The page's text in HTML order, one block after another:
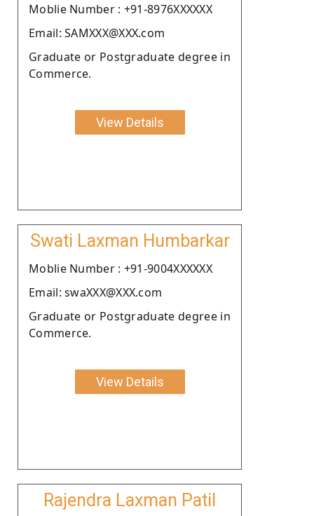
Moblie Number : +91-8976XXXXXX
Email: SAMXXX@XXX.com
Graduate or Postgraduate degree in
Commerce.
View Details
Swati Laxman Humbarkar
Moblie Number : +91-9004XXXXXX
Email: swaXXX@XXX.com
Graduate or Postgraduate degree in
Commerce.
View Details
Rajendra Laxman Patil